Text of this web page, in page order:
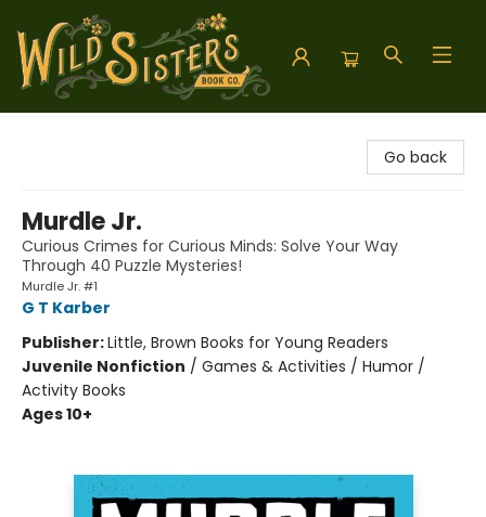
Go back
Murdle Jr.
Curious Crimes for Curious Minds: Solve Your Way
Through 40 Puzzle Mysteries!
Murdle Jr. #1
G T Karber
Publisher:Little, Brown Books for Young Readers
Juvenile Nonfiction / Games & Activities / Humor /
Activity Books
Ages 10+